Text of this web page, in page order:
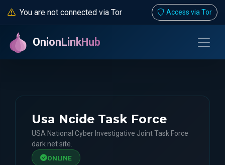
You are not connected via Tor Access via Tor
OnionLinkHub
Usa Ncide Task Force
USA National Cyber Investigative Joint Task Force
dark net site.
ONLINE